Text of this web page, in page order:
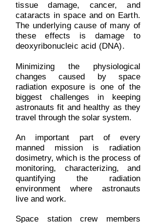
tissue damage, cancer, and
cataracts in space and on Earth.
The underlying cause of many of
these effects is damage to
deoxyribonucleic acid (DNA).
Minimizing the physiological
changes caused by space
radiation exposure is one of the
biggest challenges in keeping
astronauts fit and healthy as they
travel through the solar system.
An important part of every
manned mission is radiation
dosimetry, which is the process of
monitoring, characterizing, and
quantifying the radiation
environment where astronauts
live and work.
Space station crew members